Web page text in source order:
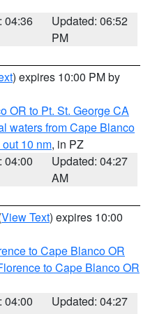
04:36
Updated: 06:52
PM
) expires 10:00 PM by
OR to Pt. St. George CA
waters from Cape Blanco
10 nm, in PZ
04:00
Updated: 04:27
AM
View Text) expires 10:00
to Cape Blanco OR
to Cape Blanco OR
04:00
Updated: 04:27